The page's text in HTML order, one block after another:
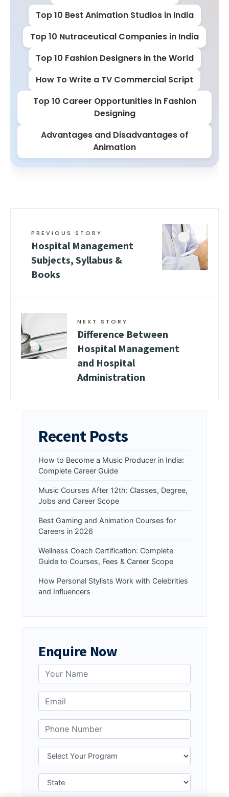
Top 10 Best Animation Studios in India
Top 10 Nutraceutical Companies in India
Top 10 Fashion Designers in the World
How To Write a TV Commercial Script
Top 10 Career Opportunities in Fashion
Designing
Advantages and Disadvantages of
Animation
PREVIOUS STORY
Hospital Management
Subjects, Syllabus &
Books
NEXT STORY
Difference Between
Hospital Management
and Hospital
Administration
Recent Posts
How to Become a Music Producer in India:
Complete Career Guide
Music Courses After 12th: Classes, Degree,
Jobs and Career Scope
Best Gaming and Animation Courses for
Careers in 2026
Wellness Coach Certification: Complete
Guide to Courses, Fees & Career Scope
How Personal Stylists Work with Celebrities
and Influencers
Enquire Now